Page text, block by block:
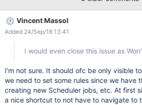
Vincent Massol
Added 24/Sep/18 13:41
I would even close this issue as
I'm not sure. It should ofc be only visible
we need to set some rules since we have
creating new Scheduler jobs, etc. At first
a nice shortcut to not have to navigate to